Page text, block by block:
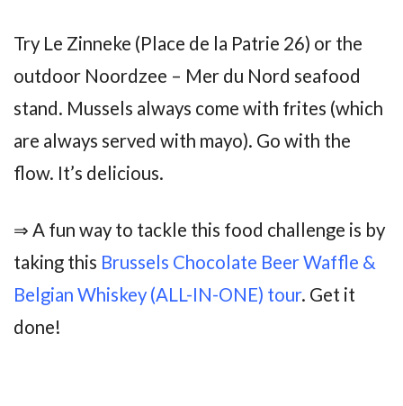
Try Le Zinneke (Place de la Patrie 26) or the
outdoor Noordzee – Mer du Nord seafood
stand. Mussels always come with frites (which
are always served with mayo). Go with the
flow. It’s delicious.
⇒ A fun way to tackle this food challenge is by
taking this Brussels Chocolate Beer Waffle &
Belgian Whiskey (ALL-IN-ONE) tour. Get it
done!